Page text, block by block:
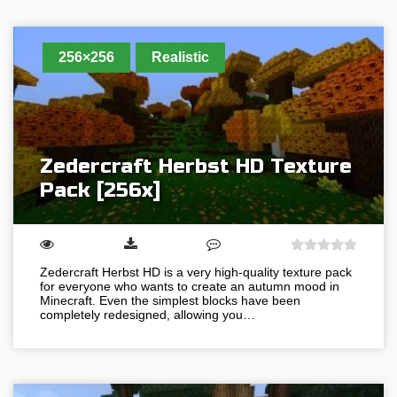
256×256 Realistic
Zedercraft Herbst HD Texture
Pack [256x]
Zedercraft Herbst HD is a very high-quality texture pack
for everyone who wants to create an autumn mood in
Minecraft. Even the simplest blocks have been
completely redesigned, allowing you…